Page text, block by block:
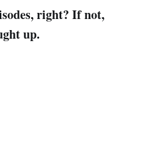
right? If not,
up.